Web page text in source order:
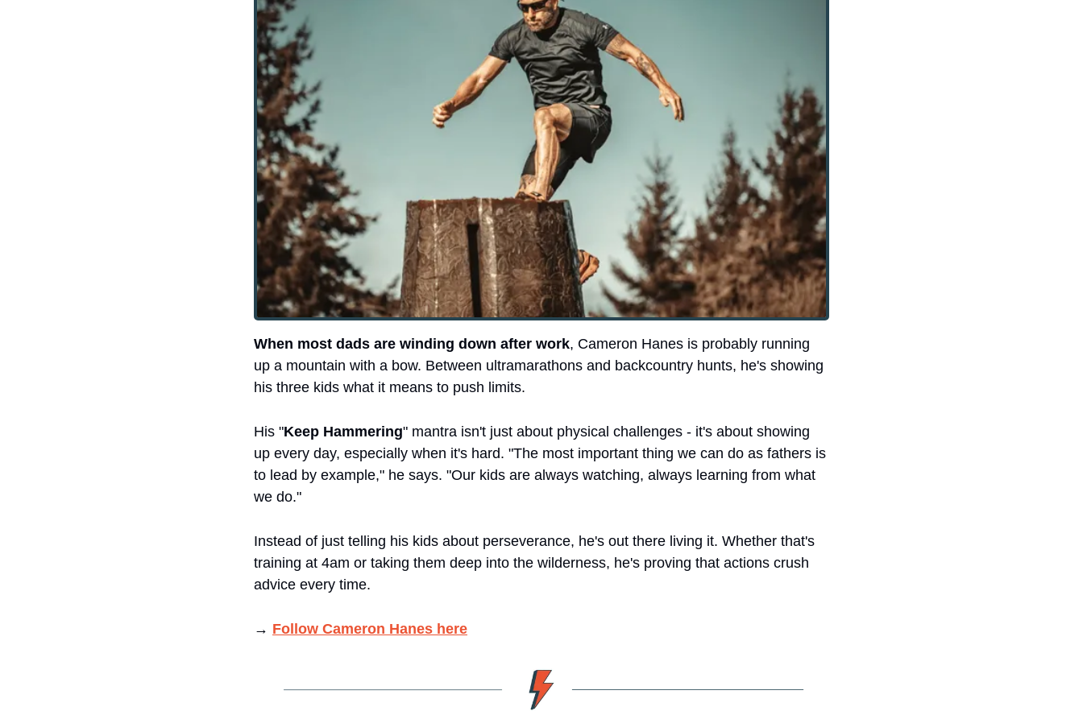
When most dads are winding down after work, Cameron Hanes is probably running
up a mountain with a bow. Between ultramarathons and backcountry hunts, he's showing
his three kids what it means to push limits.
His "Keep Hammering" mantra isn't just about physical challenges - it's about showing
up every day, especially when it's hard. "The most important thing we can do as fathers is
to lead by example," he says. "Our kids are always watching, always learning from what
we do."
Instead of just telling his kids about perseverance, he's out there living it. Whether that's
training at 4am or taking them deep into the wilderness, he's proving that actions crush
advice every time.
→ Follow Cameron Hanes here